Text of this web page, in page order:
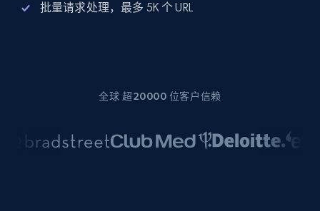
批量请求处理，最多 5K 个 URL
全球 超20000 位客户信赖